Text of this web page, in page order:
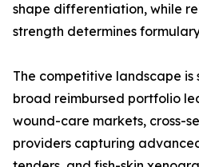
shape differentiation, while
strength determines
The competitive landscape
broad reimbursed portfolio
wound-care markets, cross-
providers capturing